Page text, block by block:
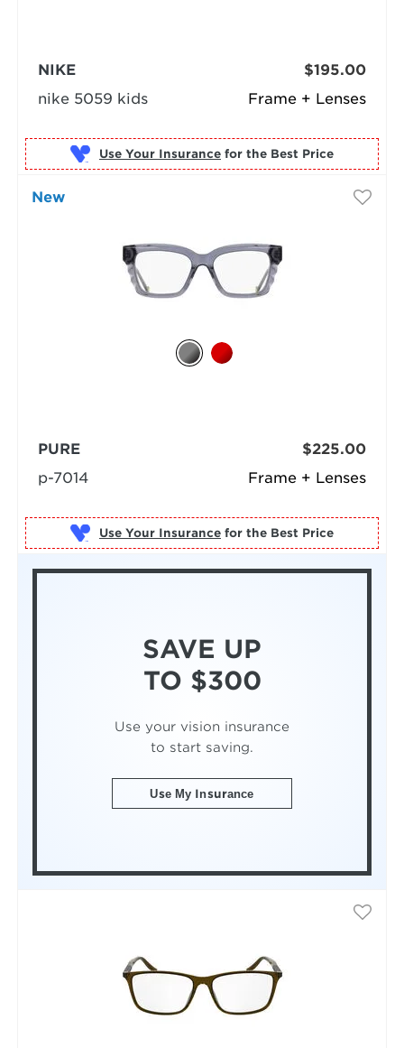
Frame + Lenses
NIKE
nike 5059 kids
$195.00
Use Your Insurance for the Best Price
New
Frame + Lenses
PURE
p-7014
$225.00
Use Your Insurance for the Best Price
SAVE UP
TO $300
Use your vision insurance
to start saving.
Use My Insurance